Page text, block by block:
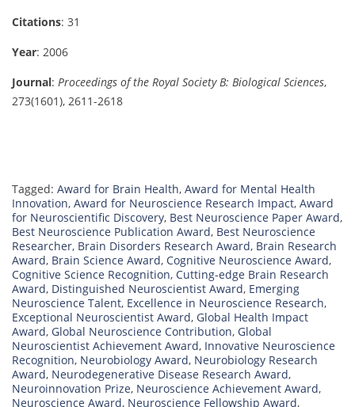
Citations: 31
Year: 2006
Journal: Proceedings of the Royal Society B: Biological Sciences,
273(1601), 2611-2618
Tagged: Award for Brain Health, Award for Mental Health
Innovation, Award for Neuroscience Research Impact, Award
for Neuroscientific Discovery, Best Neuroscience Paper Award,
Best Neuroscience Publication Award, Best Neuroscience
Researcher, Brain Disorders Research Award, Brain Research
Award, Brain Science Award, Cognitive Neuroscience Award,
Cognitive Science Recognition, Cutting-edge Brain Research
Award, Distinguished Neuroscientist Award, Emerging
Neuroscience Talent, Excellence in Neuroscience Research,
Exceptional Neuroscientist Award, Global Health Impact
Award, Global Neuroscience Contribution, Global
Neuroscientist Achievement Award, Innovative Neuroscience
Recognition, Neurobiology Award, Neurobiology Research
Award, Neurodegenerative Disease Research Award,
Neuroinnovation Prize, Neuroscience Achievement Award,
Neuroscience Award, Neuroscience Fellowship Award,